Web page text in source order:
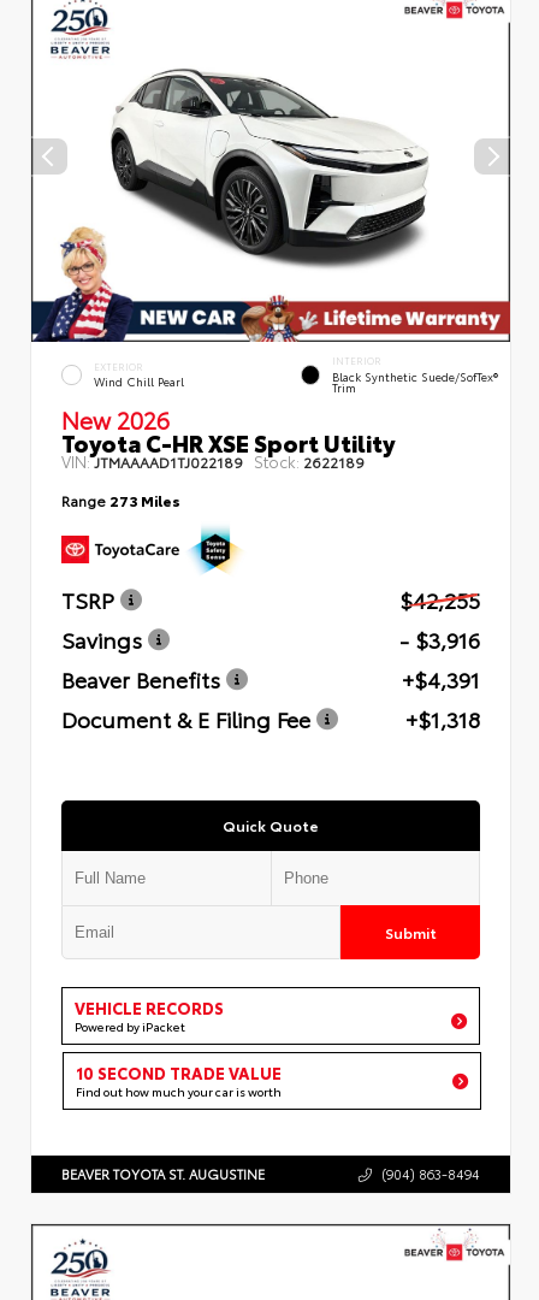
EXTERIOR
Wind Chill Pearl
INTERIOR
Black Synthetic Suede/SofTex®
Trim
New 2026
Toyota C-HR XSE Sport Utility
VIN:JTMAAAAD1TJ022189 Stock: 2622189
Range 273 Miles
TSRP
$42,255
Savings
- $3,916
Beaver Benefits
+$4,391
Document & E Filing Fee
+$1,318
Quick Quote
Submit
VEHICLE RECORDS
Powered by iPacket
10 SECOND TRADE VALUE
Find out how much your car is worth
BEAVER TOYOTA ST. AUGUSTINE (904) 863-8494